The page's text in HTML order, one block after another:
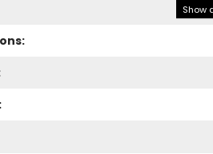
Show